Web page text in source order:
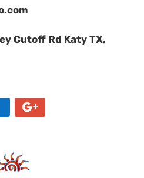
Cutoff Rd Katy TX,